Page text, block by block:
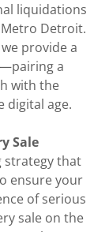
liquidations
Detroit.
provide a
a
with the
digital age.
Sale
strategy that
ensure your
of serious
sale on the